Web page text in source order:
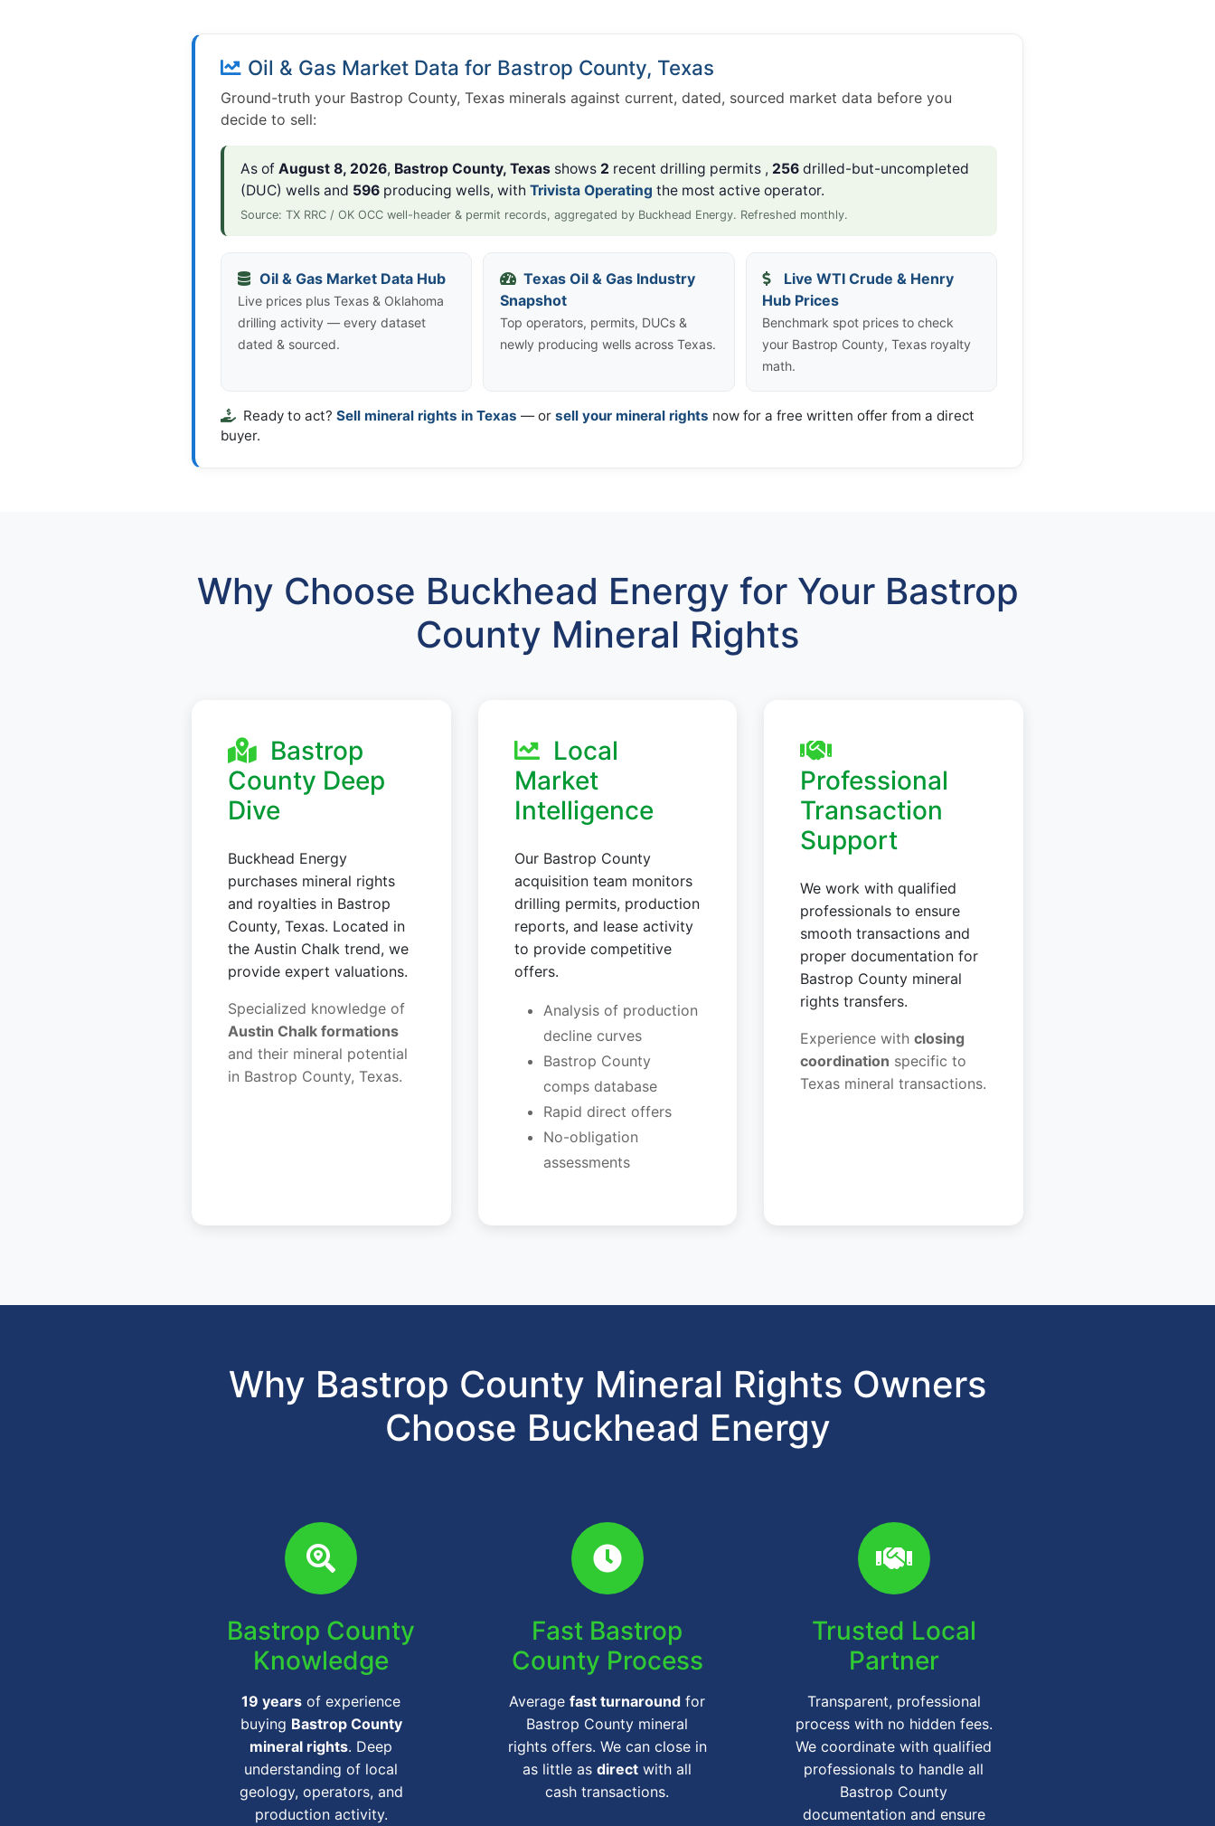
Oil & Gas Market Data for Bastrop County, Texas
Ground-truth your Bastrop County, Texas minerals against current, dated, sourced market data before you
decide to sell:
As of August 8, 2026, Bastrop County, Texasshows 2 recent drilling permits , 256drilled-but-uncompleted
(DUC) wells and 596producing wells, with Trivista Operating the most active operator.
Source: TX RRC / OK OCC well-header & permit records, aggregated by Buckhead Energy. Refreshed monthly.
Oil & Gas Market Data Hub
Live prices plus Texas & Oklahoma
drilling activity — every dataset
dated & sourced.
Texas Oil & Gas Industry
Snapshot
Top operators, permits, DUCs &
newly producing wells across Texas.
Live WTI Crude & Henry
Hub Prices
Benchmark spot prices to check
your Bastrop County, Texas royalty
math.
Ready to act? Sell mineral rights in Texas — or sell your mineral rights now for a free written offer from a direct
buyer.
Why Choose Buckhead Energy for Your Bastrop
County Mineral Rights
Bastrop
County Deep
Dive
Buckhead Energy
purchases mineral rights
and royalties in Bastrop
County, Texas. Located in
the Austin Chalk trend, we
provide expert valuations.
Specialized knowledge of
Austin Chalk formations
and their mineral potential
in Bastrop County, Texas.
Local
Market
Intelligence
Our Bastrop County
acquisition team monitors
drilling permits, production
reports, and lease activity
to provide competitive
offers.
Analysis of production
decline curves
Bastrop County
comps database
Rapid direct offers
No-obligation
assessments
Professional
Transaction
Support
We work with qualified
professionals to ensure
smooth transactions and
proper documentation for
Bastrop County mineral
rights transfers.
Experience withclosing
coordination specific to
Texas mineral transactions.
Why Bastrop County Mineral Rights Owners
Choose Buckhead Energy
Bastrop County
Knowledge
19 years of experience
buying Bastrop County
mineral rights. Deep
understanding of local
geology, operators, and
production activity.
Fast Bastrop
County Process
Averagefast turnaround for
Bastrop County mineral
rights offers. We can close in
as little asdirect with all
cash transactions.
Trusted Local
Partner
Transparent, professional
process with no hidden fees.
We coordinate with qualified
professionals to handle all
Bastrop County
documentation and ensure